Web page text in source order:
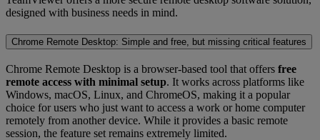
designed with business needs in mind.
Chrome Remote Desktop: Simple and free, but missing critical features
Chrome Remote Desktop is a browser-based tool that offers free
remote access with minimal setup. It works across platforms like
Windows, macOS, Linux, and ChromeOS, making it a popular
choice for users who just want to access a work or home computer
remotely from another device. While it provides a basic remote
session, the feature set remains extremely limited.